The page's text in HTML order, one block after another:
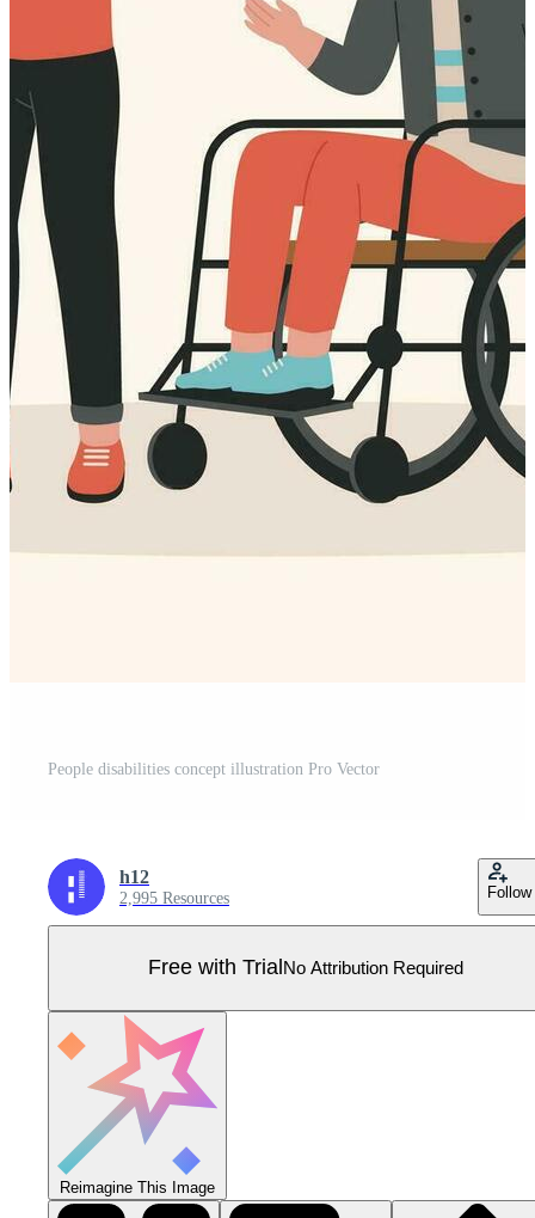
People disabilities concept illustration Pro Vector
h12
2,995 Resources Follow
Free with Trial No Attribution Required
Reimagine This Image